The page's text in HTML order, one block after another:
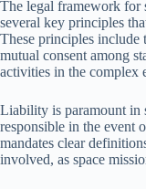
The legal framework for
several key principles
These principles
mutual consent among
activities in the complex
Liability is paramount in
responsible in the event
mandates clear
involved, as space